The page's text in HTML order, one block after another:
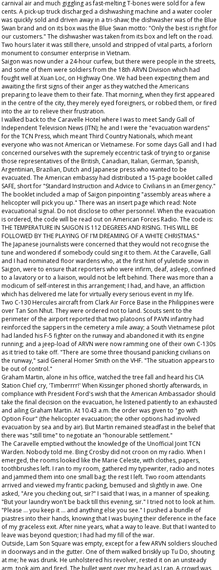
carnival air and much giggling as fast-melting T-bones were sold for a few
cents. A pick-up truck discharged a dishwashing machine and a water cooler
was quickly sold and driven away in a tri-shaw; the dishwasher was of the Blue
Swan brand and on its box was the Blue Swan motto: "Only the best is right for
our customers." The dishwasher was taken from its box and left on the road.
Two hours later it was still there, unsold and stripped of vital parts, a forlorn
monument to consumer enterprise in Vietnam.
Saigon was now under a 24-hour curfew, but there were people in the streets,
and some of them were soldiers from the 18th ARVN Division which had
fought well at Xuan Loc, on Highway One. We had been expecting them and
awaiting the first signs of their anger as they watched the Americans
preparing to leave them to their fate. That morning, when they first appeared
in the centre of the city, they merely eyed foreigners, or robbed them, or fired
into the air to relieve their frustration.
I walked back to the Caravelle Hotel where I was to meet Sandy Gall of
Independent Television News (ITN); he and I were the "evacuation wardens"
for the TCN Press, which meant Third Country Nationals, which meant
everyone who was not American or Vietnamese. For some days Gall and I had
concerned ourselves with the supremely eccentric task of trying to organise
those representatives of the British, Canadian, Italian, German, Spanish,
Argentinian, Brazilian, Dutch and Japanese press who wanted to be
evacuated. The American embassy had distributed a 15-page booklet called
SAFE, short for "Standard Instruction and Advice to Civilians in an Emergency."
The booklet included a map of Saigon pinpointing "assembly areas where a
helicopter will pick you up." There was an insert page which read: Note
evacuational signal. Do not disclose to other personnel. When the evacuation
is ordered, the code will be read out on American Forces Radio. The code is:
THE TEMPERATURE IN SAIGON IS 112 DEGREES AND RISING. THIS WILL BE
FOLLOWED BY THE PLAYING OF I'M DREAMING OF A WHITE CHRISTMAS."
The Japanese journalists were concerned that they would not recognise the
tune and wondered if somebody could sing it to them. At the Caravelle, Gall
and I had nominated floor wardens who, at the first hint of yuletide snow in
Saigon, were to ensure that reporters who were infirm, deaf, asleep, confined
to a lavatory or to a liaison, would not be left behind. There was more than a
modicum of self-interest in this arrangement; I had, and have, an affliction
which has delivered me late for virtually every serious event in my life.
Two C-130 Hercules aircraft from Clark Air Force Base in the Philippines were
over Tan Son Nhut. They were ordered not to land. Scouts sent to the
perimeter of the airport reported that two platoons of PAVN infantry had
reinforced the sappers in the cemetery a mile away; a South Vietnamese pilot
had landed his F-5 fighter on the runway and abandoned it with its engine
running; and a jeep-load of ARVN were now ramming one of their own C-130s
as it tried to take off. "There are some three thousand panicking civilians on
the runway," said General Homer Smith on the VHF. "The situation appears to
be out of control."
Graham Martin, alone in his office, watched the tree fall and heard his CIA
Station Chief cry, 'Timberrrr!' When Kissinger phoned shortly afterwards, in
compliance with President Ford's wish that the American Ambassador should
take the final decision on the evacuation, he listened patiently to an exhausted
and ailing Graham Martin. At 10.43 a.m. the order was given to "go with
Option Four" (the helicopter evacuation; the other options had involved
evacuation by sea and by air). But Martin remained steadfast in the belief that
there was "still time" to negotiate an "honourable settlement."
The Caravelle emptied without the knowledge of the Unofficial Joint TCN
Warden. Nobody told me. Bing Crosby did not croon on my radio. When I
emerged, the rooms looked like the Marie Celeste, with clothes, papers,
toothbrushes left. I ran to my room, gathered my typewriter, radio and notes
and jammed them into one small bag; the rest I left. Two room attendants
arrived and viewed my frantic packing, bemused and slightly in awe. One
asked, "Are you checking out, sir?" I said that I was, in a manner of speaking.
"But your laundry won't be back till this evening, sir." I tried not to look at him.
"Please ... you keep it ... and anything else you see." I pushed a bundle of
piastres into their hands, knowing that I was buying their deference in the face
of my graceless exit. After nine years, what a way to leave. But that I wanted to
leave was beyond question; I had had my fill of the war.
Outside, Lam Son Square was empty, except for a few ARVN soldiers slouched
in doorways and in the gutter. One of them walked briskly up Tu Do, shouting
at me; he was drunk. He unholstered his revolver, rested it on an unsteady
arm, took aim and fired. The bullet went over my head as I ran. A crowd was